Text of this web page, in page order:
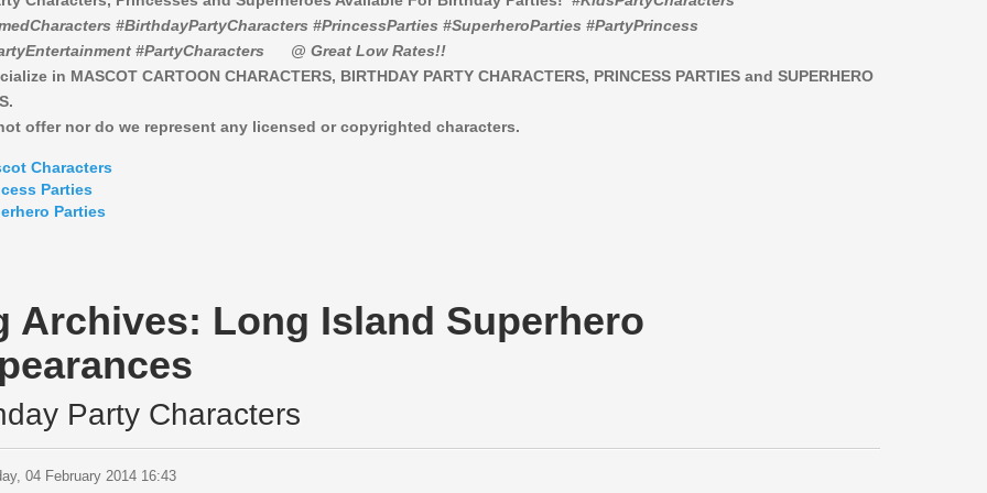
#BirthdayPartyCharacters #PrincessParties #SuperheroParties #PartyPrincess
#PartyCharacters @ Great Low Rates!!
in MASCOT CARTOON CHARACTERS, BIRTHDAY PARTY CHARACTERS, PRINCESS PARTIES and SUPERHERO
offer nor do we represent any licensed or copyrighted characters.
Characters
Parties
Parties
Archives: Long Island Superhero
Party Characters
04 February 2014 16:43